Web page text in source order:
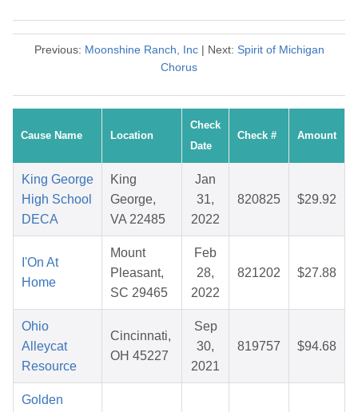
Previous: Moonshine Ranch, Inc| Next: Spirit of Michigan
Chorus
Cause Name Location
Check
Date
Check # Amount
King George
High School
DECA
King
George,
VA 22485
Jan
31,
2022
820825 $29.92
I'On At
Home
Mount
Pleasant,
SC 29465
Feb
28,
2022
821202 $27.88
Ohio
Alleycat
Resource
Cincinnati,
OH 45227
Sep
30,
2021
819757 $94.68
Golden